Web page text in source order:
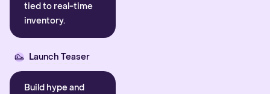
tied to real-time
inventory.
Launch Teaser
Build hype and